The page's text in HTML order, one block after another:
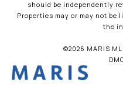
should be independently
Properties may or may not
the
©2026 MARIS